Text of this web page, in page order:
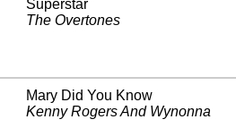
Superstar
The Overtones
Mary Did You Know
Kenny Rogers And Wynonna